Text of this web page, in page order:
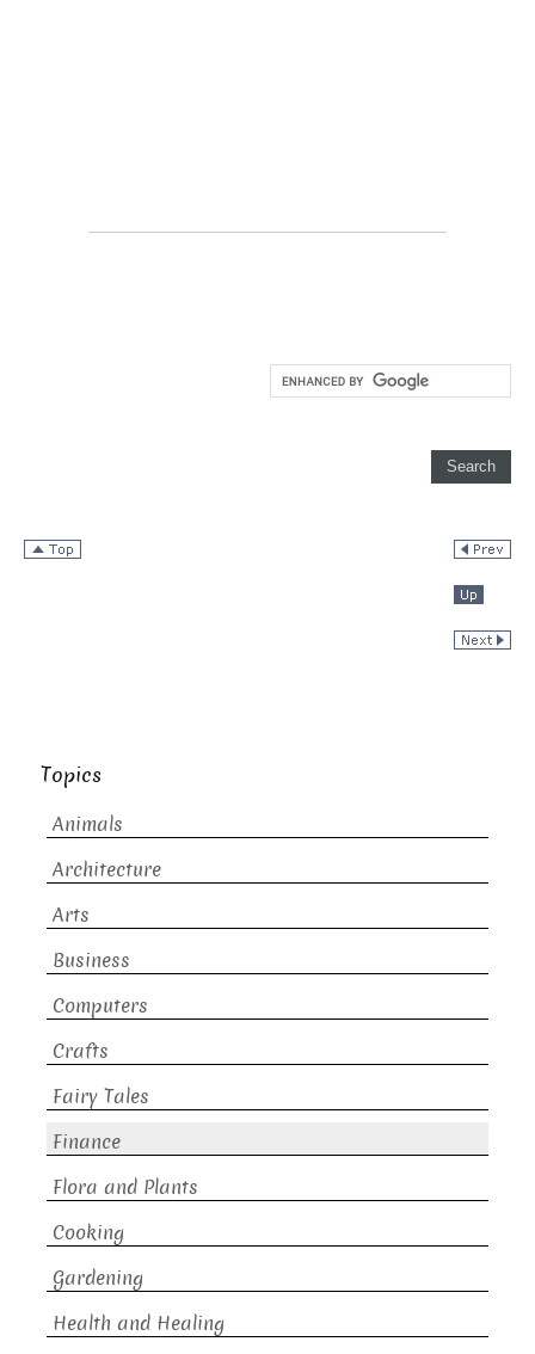
Topics
Animals
Architecture
Arts
Business
Computers
Crafts
Fairy Tales
Finance
Flora and Plants
Cooking
Gardening
Health and Healing